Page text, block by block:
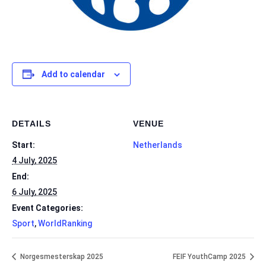
Add to calendar
DETAILS
Start:
4 July, 2025
End:
6 July, 2025
Event Categories:
Sport,WorldRanking
VENUE
Netherlands
Norgesmesterskap 2025 FEIF YouthCamp 2025